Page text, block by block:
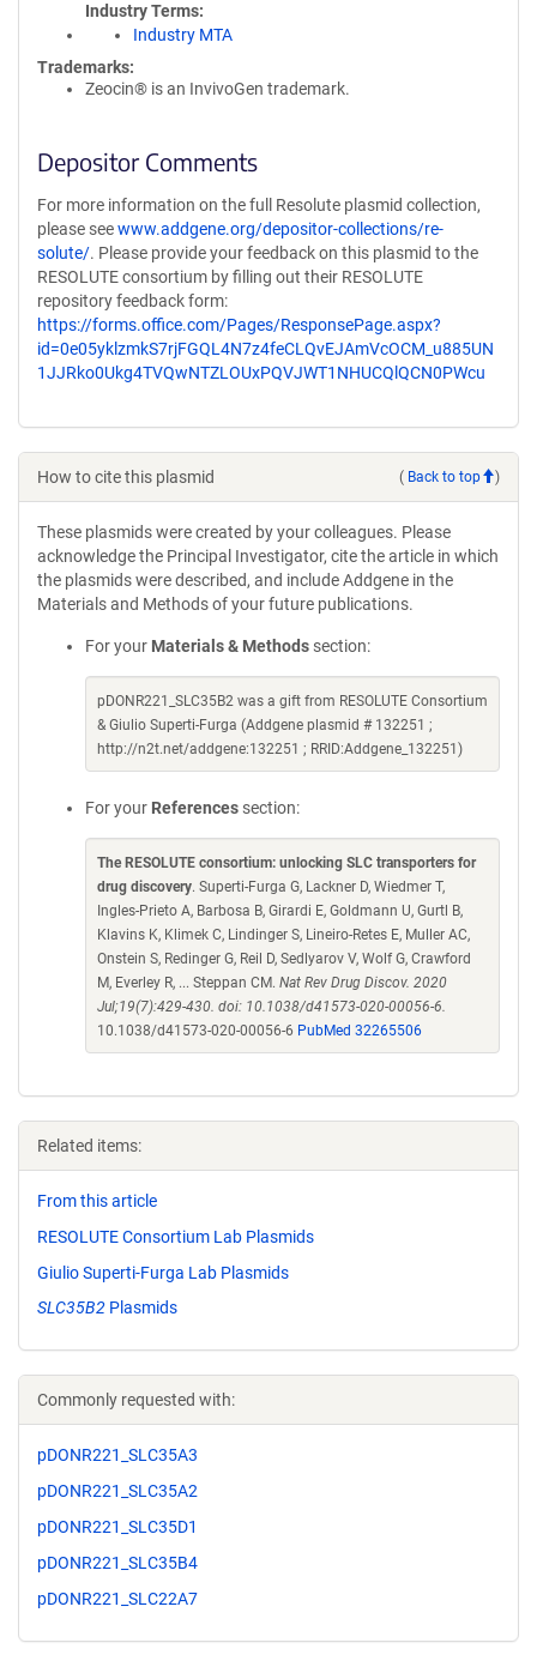
Industry Terms
Industry MTA
Trademarks:
Zeocin® is an InvivoGen trademark.
Depositor Comments
For more information on the full Resolute plasmid collection,
please seewww.addgene.org/depositor-collections/re-
solute/. Please provide your feedback on this plasmid to the
RESOLUTE consortium by filling out their RESOLUTE
repository feedback form:
https://forms.office.com/Pages/ResponsePage.aspx?
id=0e05yklzmkS7rjFGQL4N7z4feCLQvEJAmVcOCM_u885UN
1JJRko0Ukg4TVQwNTZLOUxPQVJWT1NHUCQlQCN0PWcu
How to cite this plasmid ( Back to top )
These plasmids were created by your colleagues. Please
acknowledge the Principal Investigator, cite the article in which
the plasmids were described, and include Addgene in the
Materials and Methods of your future publications.
For your Materials & Methods section:
pDONR221_SLC35B2 was a gift from RESOLUTE Consortium
& Giulio Superti-Furga (Addgene plasmid # 132251 ;
http://n2t.net/addgene:132251 ; RRID:Addgene_132251)
For your References section:
The RESOLUTE consortium: unlocking SLC transporters for
drug discovery. Superti-Furga G, Lackner D, Wiedmer T,
Ingles-Prieto A, Barbosa B, Girardi E, Goldmann U, Gurtl B,
Klavins K, Klimek C, Lindinger S, Lineiro-Retes E, Muller AC,
Onstein S, Redinger G, Reil D, Sedlyarov V, Wolf G, Crawford
M, Everley R, ... Steppan CM. Nat Rev Drug Discov. 2020
Jul;19(7):429-430. doi: 10.1038/d41573-020-00056-6.
10.1038/d41573-020-00056-6 PubMed 32265506
Related items:
From this article
RESOLUTE Consortium Lab Plasmids
Giulio Superti-Furga Lab Plasmids
SLC35B2 Plasmids
Commonly requested with:
pDONR221_SLC35A3
pDONR221_SLC35A2
pDONR221_SLC35D1
pDONR221_SLC35B4
pDONR221_SLC22A7